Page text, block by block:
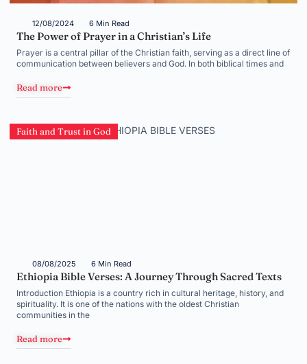
12/08/2024 6 Min Read
The Power of Prayer in a Christian’s Life
Prayer is a central pillar of the Christian faith, serving as a direct line of
communication between believers and God. In both biblical times and
Read more
Faith and Trust in God
08/08/2025 6 Min Read
Ethiopia Bible Verses: A Journey Through Sacred Texts
Introduction Ethiopia is a country rich in cultural heritage, history, and
spirituality. It is one of the nations with the oldest Christian
communities in the
Read more